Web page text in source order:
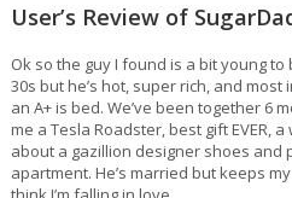
User’s Review of
Ok so the guy I found is a bit young to
30s but he’s hot, super rich, and most
an A+ is bed. We’ve been together 6
me a Tesla Roadster, best gift EVER,
about a gazillion designer shoes and
apartment. He’s married but keeps